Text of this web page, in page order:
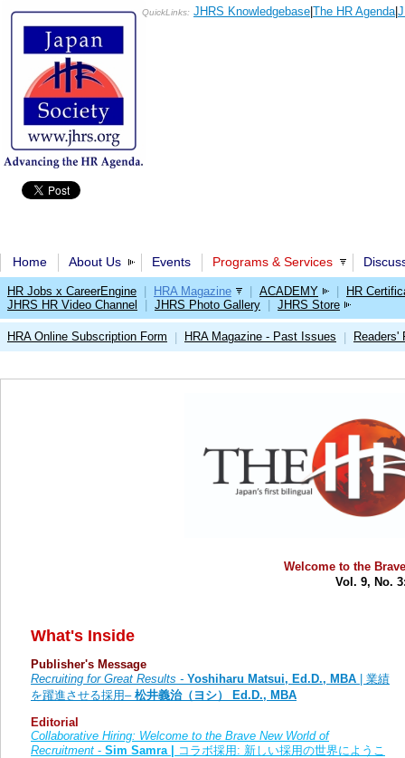
QuickLinks: JHRS Knowledgebase The HR Agenda|
Home About Us Events Programs & Services
HR Jobs x CareerEngine HRA Magazine ACADEMY
HR
JHRS HR Video Channel
JHRS Photo Gallery JHRS Store
HRA Online Subscription Form HRA Magazine - Past Issues Readers'
Welcome to the
Vol. 9, No.
What's Inside
Publisher's Message
Recruiting for Great Results - Yoshiharu Matsui, Ed.D., MBA | 業績
を躍進させる採用– 松井義治（ヨシ）
Ed.D., MBA
Editorial
Collaborative Hiring: Welcome to the Brave New World of
Recruitment - Sim Samra | コラボ採用: 新しい採用の世界にようこ